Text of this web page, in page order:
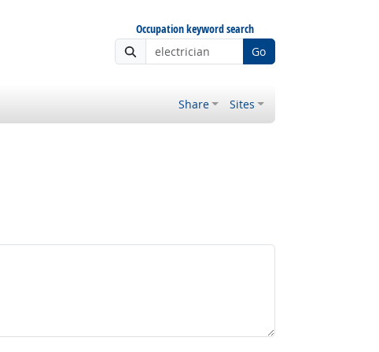
Occupation keyword search
Go
Share Sites